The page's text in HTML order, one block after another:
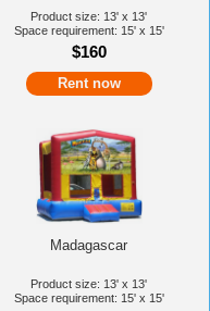
Product size: 13' x 13'
Space requirement: 15' x 15'
$160
Rent now
Madagascar
Product size: 13' x 13'
Space requirement: 15' x 15'